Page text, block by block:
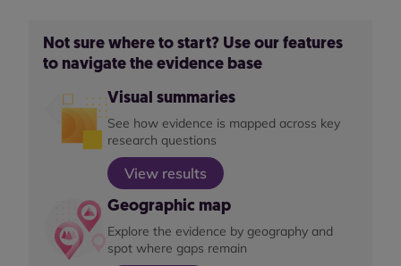
Not sure where to start? Use our features
to navigate the evidence base
Visual summaries
See how evidence is mapped across key
research questions
View results
Geographic map
Explore the evidence by geography and
spot where gaps remain